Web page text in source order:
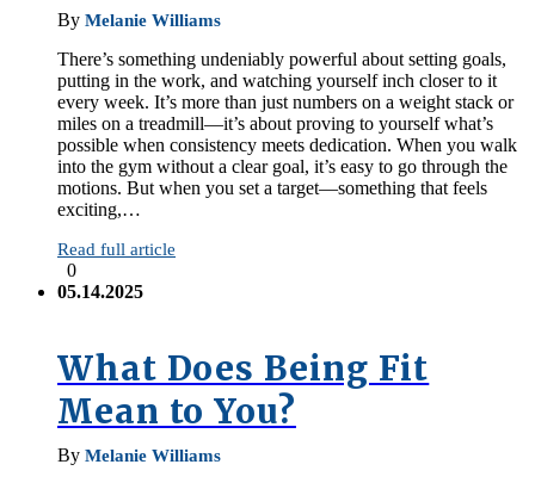
By Melanie Williams
There’s something undeniably powerful about setting goals,
putting in the work, and watching yourself inch closer to it
every week. It’s more than just numbers on a weight stack or
miles on a treadmill—it’s about proving to yourself what’s
possible when consistency meets dedication. When you walk
into the gym without a clear goal, it’s easy to go through the
motions. But when you set a target—something that feels
exciting,…
Read full article
0
05.14.2025
What Does Being Fit
Mean to You?
By Melanie Williams